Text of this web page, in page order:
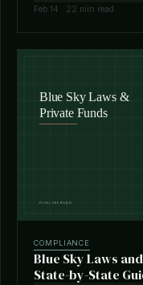
Feb 14 · 22 min read
COMPLIANCE
Blue Sky Laws
State-by-State